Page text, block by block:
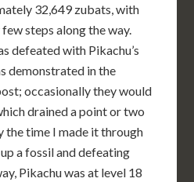
32,649 zubats, with
steps along the way.
defeated with Pikachu’s
demonstrated in the
occasionally they would
drained a point or two
the time I made it through
a fossil and defeating
Pikachu was at level 18